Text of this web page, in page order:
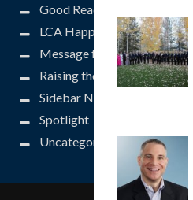
Good Reads
LCA Happenings
Message from the President
Raising the Bar
Sidebar News
Spotlight
Uncategorized